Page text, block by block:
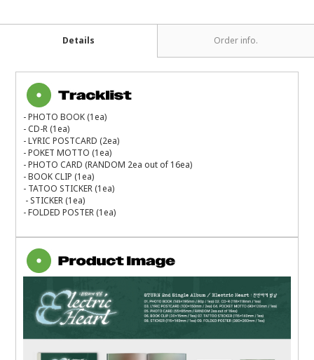
Details Order info.
- PHOTO BOOK (1ea)
- CD-R (1ea)
- LYRIC POSTCARD (2ea)
- POKET MOTTO (1ea)
- PHOTO CARD (RANDOM 2ea out of 16ea)
- BOOK CLIP (1ea)
- TATOO STICKER (1ea)
- STICKER (1ea)
- FOLDED POSTER (1ea)